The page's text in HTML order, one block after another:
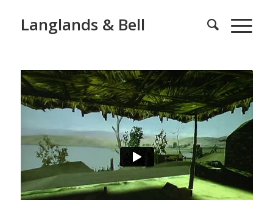
Langlands & Bell